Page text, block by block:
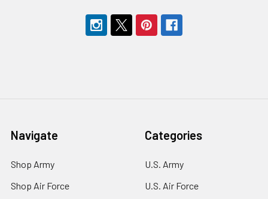
Navigate
Shop Army
Shop Air Force
Categories
U.S. Army
U.S. Air Force